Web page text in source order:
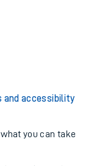
and accessibility
you can take